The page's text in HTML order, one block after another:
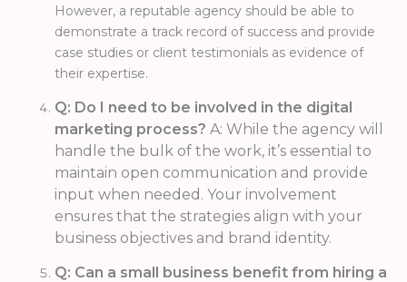
However, a reputable agency should be able to
demonstrate a track record of success and provide
case studies or client testimonials as evidence of
their expertise.
Q: Do I need to be involved in the digital
marketing process? A: While the agency will
handle the bulk of the work, it’s essential to
maintain open communication and provide
input when needed. Your involvement
ensures that the strategies align with your
business objectives and brand identity.
Q: Can a small business benefit from hiring a